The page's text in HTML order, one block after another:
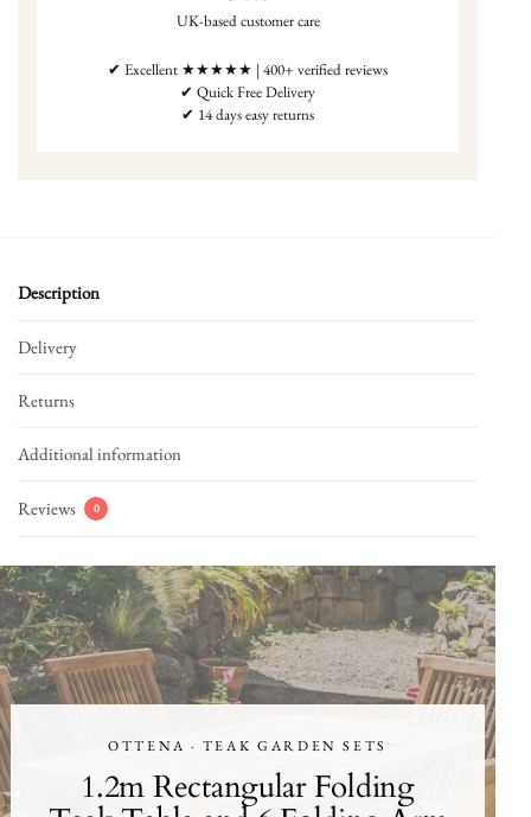
UK-based customer care
✔ Excellent ★★★★★ | 400+ verified reviews
✔ Quick Free Delivery
✔ 14 days easy returns
Description
Delivery
Returns
Additional information
Reviews 0
OTTENA · TEAK GARDEN SETS
1.2m Rectangular Folding